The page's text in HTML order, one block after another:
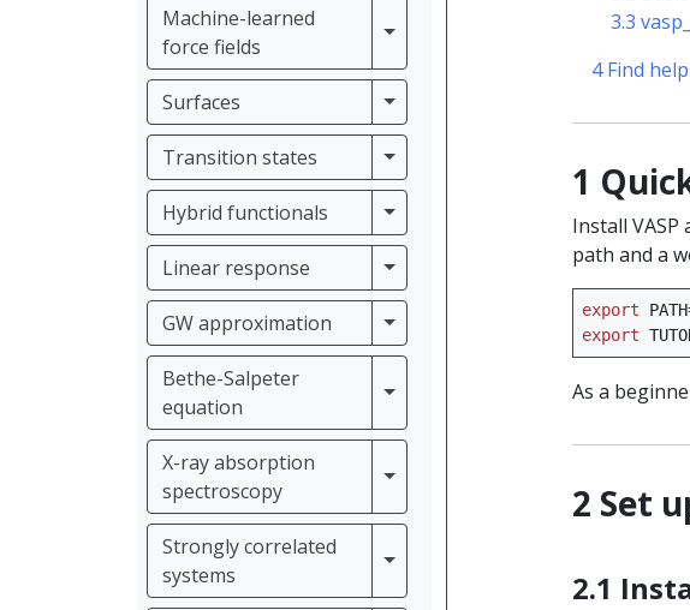
Machine-learned
force fields
Machine-learned force fields
Surfaces Surfaces
Transition states Transition states
Hybrid functionals Hybrid functionals
Linear response Linear response
GW approximation GW approximation
Bethe-Salpeter
equation
Bethe-Salpeter equation
X-ray absorption
spectroscopy
X-ray absorption spectroscopy
Strongly correlated
systems
Strongly correlated systems
3.3
4 Find help
1
Install
path and a
export PATH
export
As a
2 Set
2.1